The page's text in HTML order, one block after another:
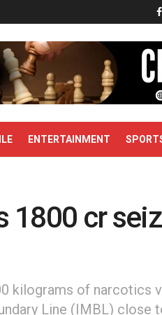
ENTERTAINMENT
1800 cr
kilograms of narcotics
Line (IMBL) close